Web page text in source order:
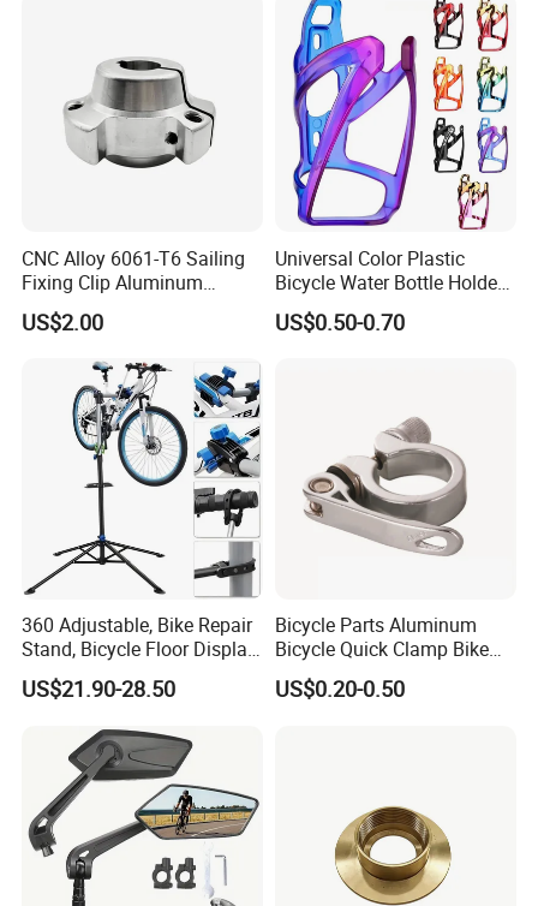
CNC Alloy 6061-T6 Sailing
Fixing Clip Aluminum
Milling Parts
US$2.00
Universal Color Plastic
Bicycle Water Bottle Holder
Mountain Bike Cup Holder
Accessories
US$0.50-0.70
360 Adjustable, Bike Repair
Stand, Bicycle Floor Display,
Super-Strong Clamp, Height
Adjustable
US$21.90-28.50
Bicycle Parts Aluminum
Bicycle Quick Clamp Bike
Clamp for Seat Post (HQC-
005)
US$0.20-0.50